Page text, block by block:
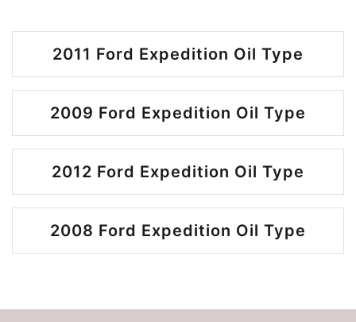
2011 Ford Expedition Oil Type
2009 Ford Expedition Oil Type
2012 Ford Expedition Oil Type
2008 Ford Expedition Oil Type